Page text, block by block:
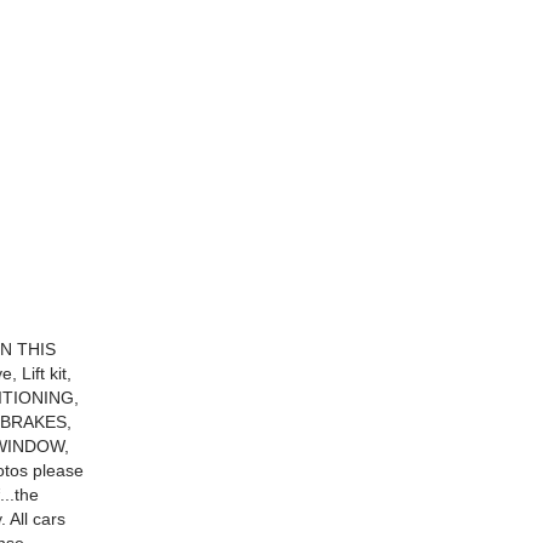
THIS
Lift kit,
please
All cars